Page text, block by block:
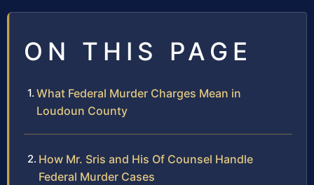
ON THIS PAGE
What Federal Murder Charges Mean in
Loudoun County
How Mr. Sris and His Of Counsel Handle
Federal Murder Cases